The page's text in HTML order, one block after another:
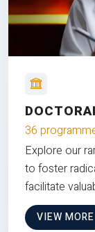
36
Explore our
to foster
facilitate
VIEW MORE